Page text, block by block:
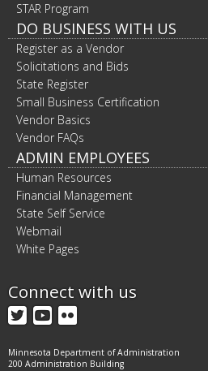
STAR Program
DO BUSINESS WITH US
Register as a Vendor
Solicitations and Bids
State Register
Small Business Certification
Vendor Basics
Vendor FAQs
ADMIN EMPLOYEES
Human Resources
Financial Management
State Self Service
Webmail
White Pages
Connect with us
Twitter
YouTube
Flickr
Minnesota Department of Administration
200 Administration Building